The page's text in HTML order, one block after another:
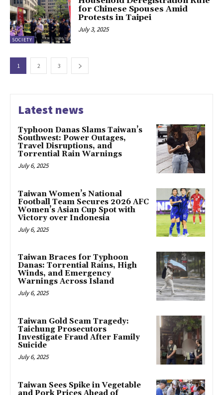
SOCIETY
for Chinese Spouses Amid
Protests in Taipei
July 3, 2025
1 2 3
Latest news
Typhoon Danas Slams Taiwan’s
Southwest: Power Outages,
Travel Disruptions, and
Torrential Rain Warnings
July 6, 2025
Taiwan Women’s National
Football Team Secures 2026 AFC
Women’s Asian Cup Spot with
Victory over Indonesia
July 6, 2025
Taiwan Braces for Typhoon
Danas: Torrential Rains, High
Winds, and Emergency
Warnings Across Island
July 6, 2025
Taiwan Gold Scam Tragedy:
Taichung Prosecutors
Investigate Fraud After Family
Suicide
July 6, 2025
Taiwan Sees Spike in Vegetable